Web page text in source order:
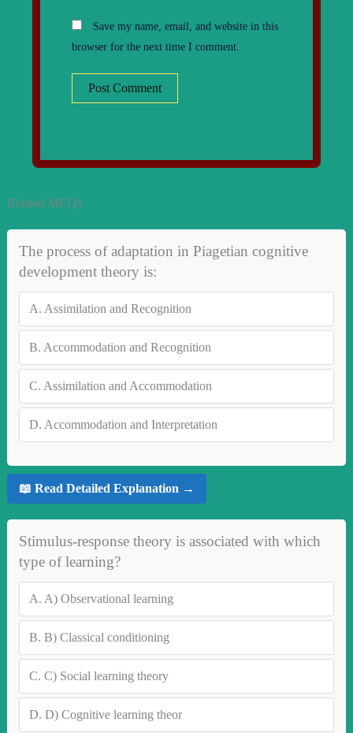
Save my name, email, and website in this
browser for the next time I comment.
Related MCQs
The process of adaptation in Piagetian cognitive
development theory is:
A. Assimilation and Recognition
B. Accommodation and Recognition
C. Assimilation and Accommodation
D. Accommodation and Interpretation
📖 Read Detailed Explanation →
Stimulus-response theory is associated with which
type of learning?
A. A) Observational learning
B. B) Classical conditioning
C. C) Social learning theory
D. D) Cognitive learning theor